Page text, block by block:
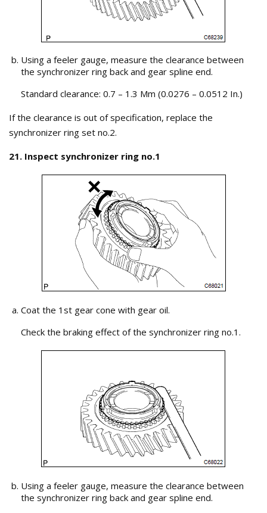
Using a feeler gauge, measure the clearance between
the synchronizer ring back and gear spline end.
Standard clearance: 0.7 – 1.3 Mm (0.0276 – 0.0512 In.)
If the clearance is out of specification, replace the
synchronizer ring set no.2.
21. Inspect synchronizer ring no.1
Coat the 1st gear cone with gear oil.
Check the braking effect of the synchronizer ring no.1.
Using a feeler gauge, measure the clearance between
the synchronizer ring back and gear spline end.